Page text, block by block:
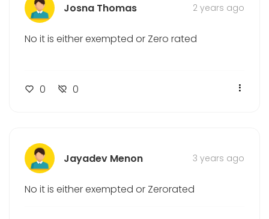
Bookkeeping
CFO Services
Abu Dhabi
Josna Thomas 2 years ago
No it is either exempted or Zero rated
0 0
Jayadev Menon 3 years ago
No it is either exempted or Zerorated